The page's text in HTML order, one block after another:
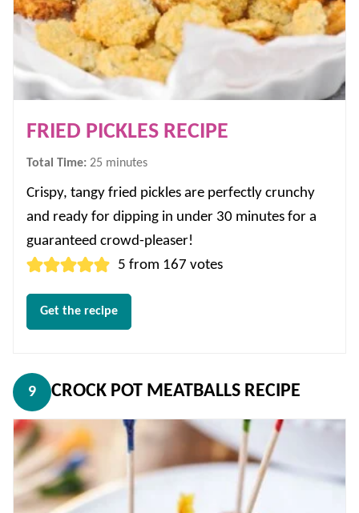
FRIED PICKLES RECIPE
Total Time: 25 minutes
minutes
Crispy, tangy fried pickles are perfectly crunchy
and ready for dipping in under 30 minutes for a
guaranteed crowd-pleaser!
5 from 167 votes
Get the recipe
9 CROCK POT MEATBALLS RECIPE